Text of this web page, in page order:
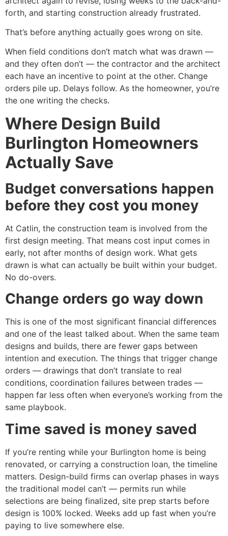
forth, and starting construction already frustrated.
That’s before anything actually goes wrong on site.
When field conditions don’t match what was drawn —
and they often don’t — the contractor and the architect
each have an incentive to point at the other. Change
orders pile up. Delays follow. As the homeowner, you’re
the one writing the checks.
Where Design Build
Burlington Homeowners
Actually Save
Budget conversations happen
before they cost you money
At Catlin, the construction team is involved from the
first design meeting. That means cost input comes in
early, not after months of design work. What gets
drawn is what can actually be built within your budget.
No do-overs.
Change orders go way down
This is one of the most significant financial differences
and one of the least talked about. When the same team
designs and builds, there are fewer gaps between
intention and execution. The things that trigger change
orders — drawings that don’t translate to real
conditions, coordination failures between trades —
happen far less often when everyone’s working from the
same playbook.
Time saved is money saved
If you’re renting while your Burlington home is being
renovated, or carrying a construction loan, the timeline
matters. Design-build firms can overlap phases in ways
the traditional model can’t — permits run while
selections are being finalized, site prep starts before
design is 100% locked. Weeks add up fast when you’re
paying to live somewhere else.